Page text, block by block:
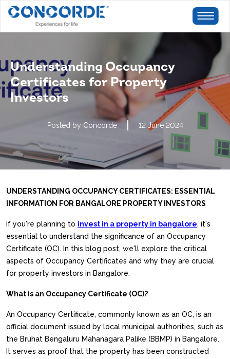
Understanding Occupancy
Certificates for Property
Investors
Posted by Concorde 12 June 2024
UNDERSTANDING OCCUPANCY CERTIFICATES: ESSENTIAL
INFORMATION FOR BANGALORE PROPERTY INVESTORS
If you're planning to invest in a property in bangalore, it's
essential to understand the significance of an Occupancy
Certificate (OC). In this blog post, we'll explore the critical
aspects of Occupancy Certificates and why they are crucial
for property investors in Bangalore.
What is an Occupancy Certificate (OC)?
An Occupancy Certificate, commonly known as an OC, is an
official document issued by local municipal authorities, such as
the Bruhat Bengaluru Mahanagara Palike (BBMP) in Bangalore.
It serves as proof that the property has been constructed